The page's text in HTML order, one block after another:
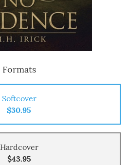
Formats
Softcover
$30.95
Hardcover
$43.95